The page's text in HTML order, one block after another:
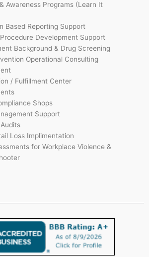
Awareness Programs (Learn It
Based Reporting Support
Development Support
Background & Drug Screening
Operational Consulting
/ Fulfillment Center
Shops
Support
Loss Implimentation
for Workplace Violence &